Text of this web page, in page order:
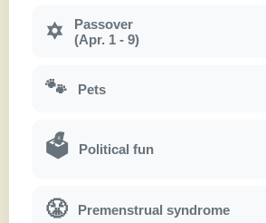
✡
Passover
(Apr. 1 - 9)
🐾 Pets
🗳 Political fun
😤 Premenstrual syndrome